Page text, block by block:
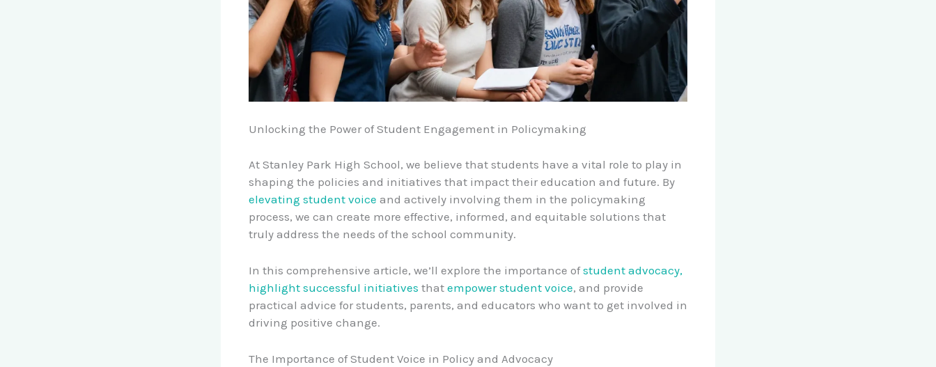
Unlocking the Power of Student Engagement in Policymaking
At Stanley Park High School, we believe that students have a vital role to play in
shaping the policies and initiatives that impact their education and future. By
elevating student voice and actively involving them in the policymaking
process, we can create more effective, informed, and equitable solutions that
truly address the needs of the school community.
In this comprehensive article, we’ll explore the importance ofstudent advocacy,
highlight successful initiatives that empower student voice, and provide
practical advice for students, parents, and educators who want to get involved in
driving positive change.
The Importance of Student Voice in Policy and Advocacy